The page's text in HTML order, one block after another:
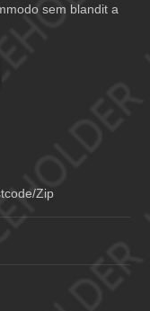
sem blandit a
Zip